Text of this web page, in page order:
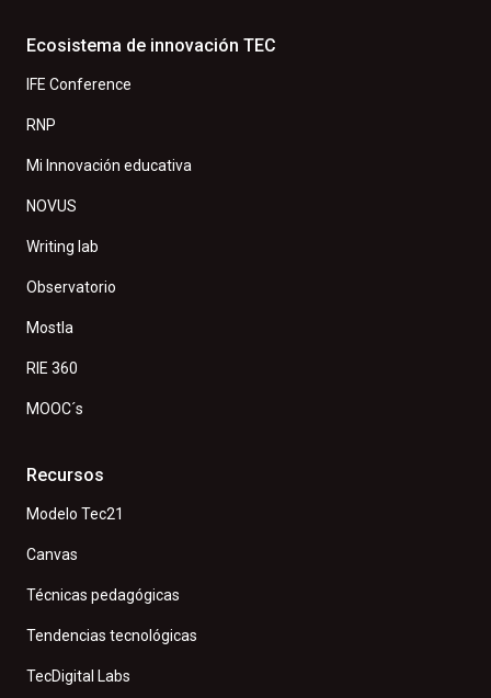
Ecosistema de innovación TEC
IFE Conference
RNP
Mi Innovación educativa
NOVUS
Writing lab
Observatorio
Mostla
RIE 360
MOOC´s
Recursos
Modelo Tec21
Canvas
Técnicas pedagógicas
Tendencias tecnológicas
TecDigital Labs